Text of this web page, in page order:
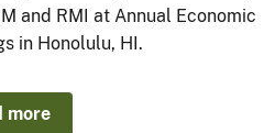
and RMI at Annual Economic
in Honolulu, HI.
more